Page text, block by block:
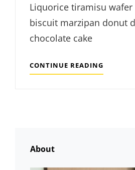
Liquorice tiramisu wafer
biscuit marzipan donut
chocolate cake
CONTINUE READING
TABLE
About